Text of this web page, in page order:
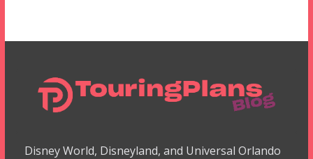
Disney World, Disneyland, and Universal Orlando